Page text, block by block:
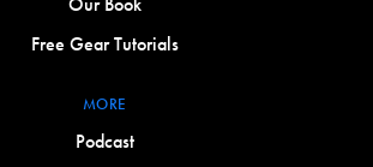
Free Gear Tutorials
MORE
Podcast